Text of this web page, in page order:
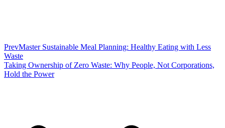
PrevMaster Sustainable Meal Planning: Healthy Eating with Less
Waste
Taking Ownership of Zero Waste: Why People, Not Corporations,
Hold the Power